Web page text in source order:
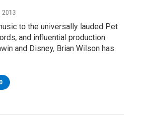
2013
to the universally lauded Pet
and influential production
and Disney, Brian Wilson has